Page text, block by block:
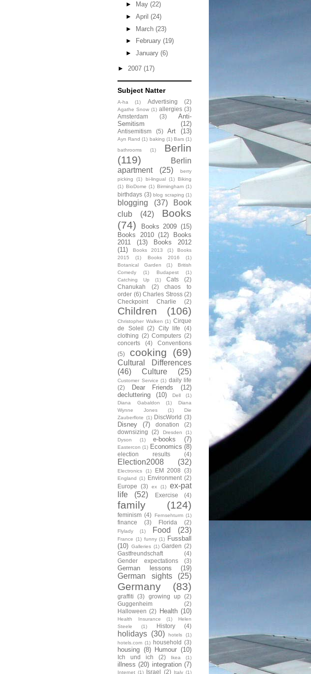
►
May (22)
► April (24)
► March (23)
►
February (19)
► January (6)
► 2007 (17)
Subject Natter
A-ha (1) Advertising (2)
Agathe Snow (1) allergies (3)
Amsterdam
(3)
Anti-
Semitism
(12)
Antisemitism (5) Art (13)
Ayn Rand (1) baking (1) Bars (1)
bathrooms
(1)
Berlin
(119)
Berlin
apartment
(25)
berry
picking
(1) bi-lingual (1)
Biking
(1) BioDome (1) Birmingham (1)
birthdays (3) blog scraping (1)
blogging (37)
Book
club
(42)
Books
(74)
Books 2009 (15)
Books 2010 (12)
Books
2011
(13)
Books 2012
(11)
Books 2013 (1)
Books
2015
(1) Books 2016
(1)
Botanical Garden
(1)
British
Comedy
(1) Budapest
(1)
Catching Up
(1) Cats
(2)
Chanukah
(2)
chaos to
order (6) Charles Stross (2)
Checkpoint Charlie
(2)
Children (106)
Christopher Walken (1) Cirque
de Soleil
(2) City life
(4)
clothing (2) Computers (2)
concerts
(4)
Conventions
(5)
cooking (69)
Cultural Differences
(46)
Culture (25)
Customer Service (1) daily life
(2)
Dear Friends
(12)
decluttering
(10) Dell
(1)
Diana Gabaldon
(1)
Diana
Wynne Jones
(1)
Die
Zauberflote (1) DiscWorld (3)
Disney (7) donation
(2)
downsizing
(2) Dresden
(1)
Dyson
(1) e-books (7)
Eastercon (1) Economics (8)
election results (4)
Election2008 (32)
Electronics (1) EM 2008 (3)
England (1) Environment (2)
Europe
(3) ex (1)
ex-pat
life
(52) Exercise (4)
family (124)
feminism (4) Fernsehturm (1)
finance (3) Florida (2)
Flylady (1) Food (23)
France (1) funny (1)
Fussball
(10) Galleries (1) Garden (2)
Gastfreundschaft
(4)
Gender expectations
(3)
German lessons (19)
German sights (25)
Germany (83)
graffiti (3) growing up
(2)
Guggenheim
(2)
Halloween (2) Health (10)
Health Insurance (1)
Helen
Steele
(1) History (4)
holidays (30) hotels
(1)
hotels.com (1) household (3)
housing (8) Humour (10)
Ich und ich (2) Ikea (1)
illness (20) integration (7)
Internet (1) Israel (2) Italy (1)